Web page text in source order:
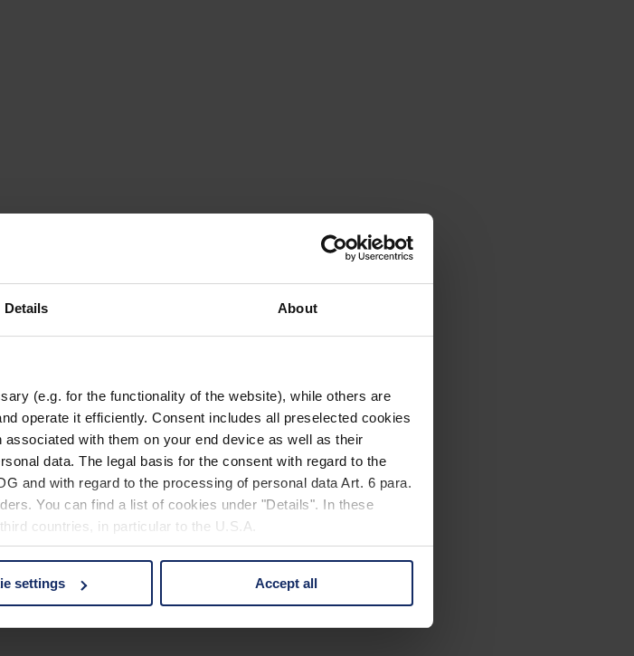
Details About
(e.g. for the functionality of the website), while others are
operate it efficiently. Consent includes all preselected cookies
with them on your end device as well as their
data. The legal basis for the consent with regard to the
and with regard to the processing of personal data Art. 6 para.
You can find a list of cookies under "Details". In these
countries, in particular to the U.S.A.
on the "Accept all" button or change your mind by clicking
settings Accept all